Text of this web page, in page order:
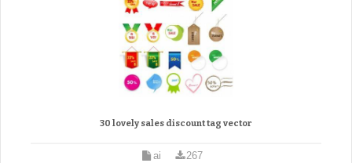
30 lovely sales discount tag vector
ai 267